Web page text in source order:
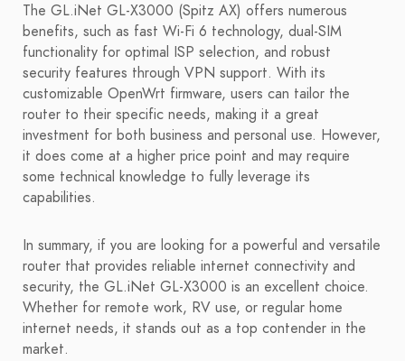
The GL.iNet GL-X3000 (Spitz AX) offers numerous
benefits, such as fast Wi-Fi 6 technology, dual-SIM
functionality for optimal ISP selection, and robust
security features through VPN support. With its
customizable OpenWrt firmware, users can tailor the
router to their specific needs, making it a great
investment for both business and personal use. However,
it does come at a higher price point and may require
some technical knowledge to fully leverage its
capabilities.
In summary, if you are looking for a powerful and versatile
router that provides reliable internet connectivity and
security, the GL.iNet GL-X3000 is an excellent choice.
Whether for remote work, RV use, or regular home
internet needs, it stands out as a top contender in the
market.